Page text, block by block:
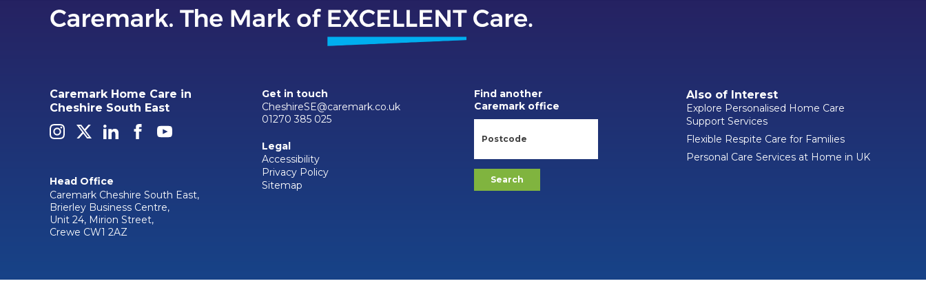
Caremark Home Care in
Cheshire South East
Head Office
Caremark Cheshire South East,
Brierley Business Centre,
Unit 24, Mirion Street,
Crewe CW1 2AZ
Get in touch
CheshireSE@caremark.co.uk
01270 385 025
Legal
Accessibility
Privacy Policy
Sitemap
Find another
Caremark office
Also of Interest
Explore Personalised Home Care
Support Services
Flexible Respite Care for Families
Personal Care Services at Home in UK